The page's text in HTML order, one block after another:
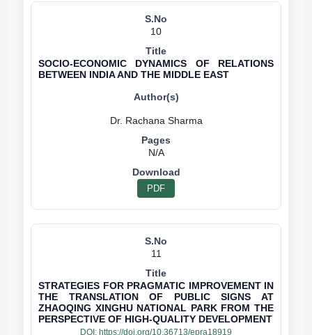
10
SOCIO-ECONOMIC DYNAMICS OF RELATIONS
BETWEEN INDIA AND THE MIDDLE EAST
N/A
PDF
11
STRATEGIES FOR PRAGMATIC IMPROVEMENT IN
THE TRANSLATION OF PUBLIC SIGNS AT
ZHAOQING XINGHU NATIONAL PARK FROM THE
PERSPECTIVE OF HIGH-QUALITY DEVELOPMENT
DOI: https://doi.org/10.36713/epra18919